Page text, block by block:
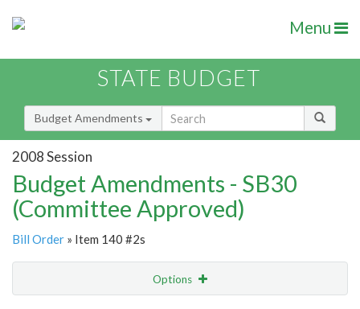
Menu
STATE BUDGET
Budget Amendments
2008 Session
Budget Amendments - SB30
(Committee Approved)
Bill Order » Item 140 #2s
Options